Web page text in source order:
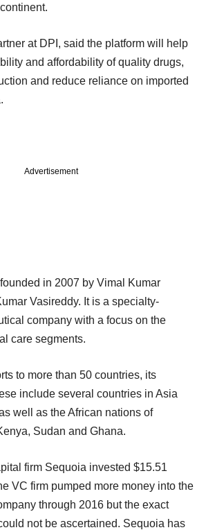
at DPI, said the platform will help
and affordability of quality drugs,
and reduce reliance on imported
Advertisement
in 2007 by Vimal Kumar
Vasireddy. It is a specialty-
company with a focus on the
care segments.
to more than 50 countries, its
include several countries in Asia
well as the African nations of
Sudan and Ghana.
firm Sequoia invested $15.51
VC firm pumped more money into the
through 2016 but the exact
not be ascertained. Sequoia has